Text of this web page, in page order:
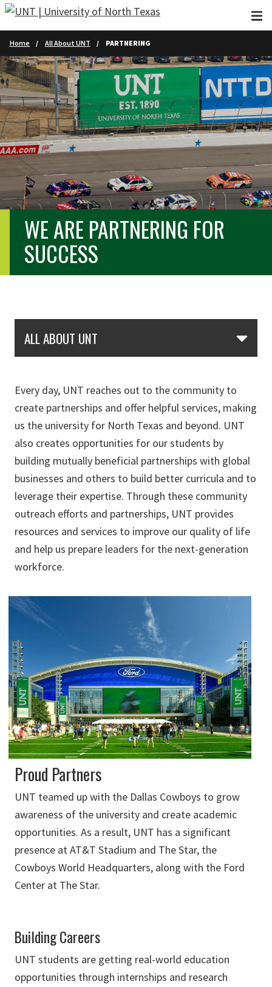
Skip to main content
Home All About UNT PARTNERING
WE ARE PARTNERING FOR
SUCCESS
ALL ABOUT UNT
Every day, UNT reaches out to the community to
create partnerships and offer helpful services, making
us the university for North Texas and beyond. UNT
also creates opportunities for our students by
building mutually beneficial partnerships with global
businesses and others to build better curricula and to
leverage their expertise. Through these community
outreach efforts and partnerships, UNT provides
resources and services to improve our quality of life
and help us prepare leaders for the next-generation
workforce.
Proud Partners
UNT teamed up with the Dallas Cowboys to grow
awareness of the university and create academic
opportunities. As a result, UNT has a significant
presence at AT&T Stadium and The Star, the
Cowboys World Headquarters, along with the Ford
Center at The Star.
Building Careers
UNT students are getting real-world education
opportunities through internships and research